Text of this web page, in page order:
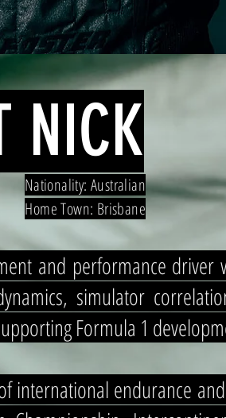
NICK
Nationality: Australian
Home Town: Brisbane
and performance driver
simulator
Formula 1
international endurance